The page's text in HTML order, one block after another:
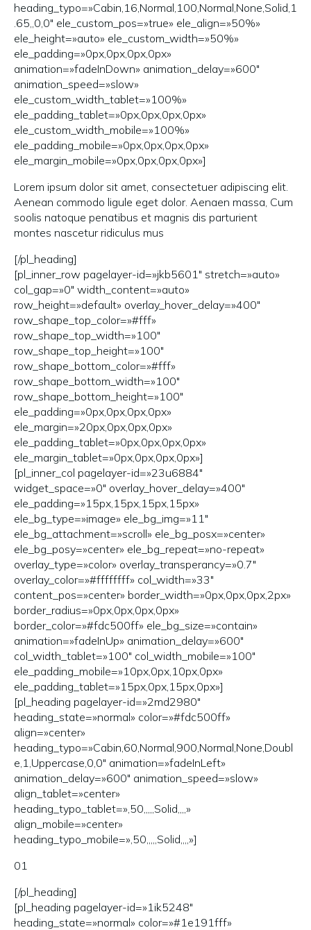
heading_typo=»Cabin,16,Normal,100,Normal,None,Solid,1
.65,,0,0″ ele_custom_pos=»true» ele_align=»50%»
ele_height=»auto» ele_custom_width=»50%»
ele_padding=»0px,0px,0px,0px»
animation=»fadeInDown» animation_delay=»600″
animation_speed=»slow»
ele_custom_width_tablet=»100%»
ele_padding_tablet=»0px,0px,0px,0px»
ele_custom_width_mobile=»100%»
ele_padding_mobile=»0px,0px,0px,0px»
ele_margin_mobile=»0px,0px,0px,0px»]
Lorem ipsum dolor sit amet, consectetuer adipiscing elit.
Aenean commodo ligule eget dolor. Aenaen massa, Cum
soolis natoque penatibus et magnis dis parturient
montes nascetur ridiculus mus
[/pl_heading]
[pl_inner_row pagelayer-id=»jkb5601″ stretch=»auto»
col_gap=»0″ width_content=»auto»
row_height=»default» overlay_hover_delay=»400″
row_shape_top_color=»#fff»
row_shape_top_width=»100″
row_shape_top_height=»100″
row_shape_bottom_color=»#fff»
row_shape_bottom_width=»100″
row_shape_bottom_height=»100″
ele_padding=»0px,0px,0px,0px»
ele_margin=»20px,0px,0px,0px»
ele_padding_tablet=»0px,0px,0px,0px»
ele_margin_tablet=»0px,0px,0px,0px»]
[pl_inner_col pagelayer-id=»23u6884″
widget_space=»0″ overlay_hover_delay=»400″
ele_padding=»15px,15px,15px,15px»
ele_bg_type=»image» ele_bg_img=»11″
ele_bg_attachment=»scroll» ele_bg_posx=»center»
ele_bg_posy=»center» ele_bg_repeat=»no-repeat»
overlay_type=»color» overlay_transperancy=»0.7″
overlay_color=»#ffffffff» col_width=»33″
content_pos=»center» border_width=»0px,0px,0px,2px»
border_radius=»0px,0px,0px,0px»
border_color=»#fdc500ff» ele_bg_size=»contain»
animation=»fadeInUp» animation_delay=»600″
col_width_tablet=»100″ col_width_mobile=»100″
ele_padding_mobile=»10px,0px,10px,0px»
ele_padding_tablet=»15px,0px,15px,0px»]
[pl_heading pagelayer-id=»2md2980″
heading_state=»normal» color=»#fdc500ff»
align=»center»
heading_typo=»Cabin,60,Normal,900,Normal,None,Doubl
e,1,Uppercase,0,0″ animation=»fadeInLeft»
animation_delay=»600″ animation_speed=»slow»
align_tablet=»center»
heading_typo_tablet=»,50,,,,,Solid,,,,»
align_mobile=»center»
heading_typo_mobile=»,50,,,,,Solid,,,,»]
01
[/pl_heading]
[pl_heading pagelayer-id=»1ik5248″
heading_state=»normal» color=»#1e191fff»